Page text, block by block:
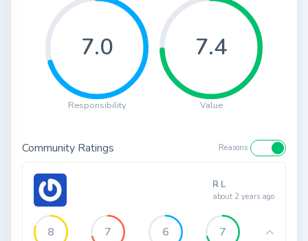
7.0
Responsibility
7.4
Value
Community Ratings Reasons
R L
about 2 years ago
8 7 6 7